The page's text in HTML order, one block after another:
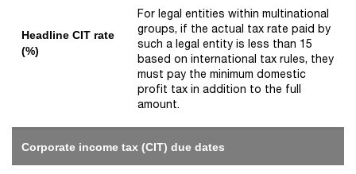
Headline CIT rate
(%)
For legal entities within multinational
groups, if the actual tax rate paid by
such a legal entity is less than 15
based on international tax rules, they
must pay the minimum domestic
profit tax in addition to the full
amount.
Corporate income tax (CIT) due dates